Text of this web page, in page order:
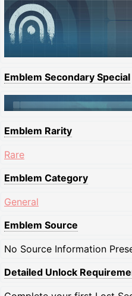
Emblem Secondary Special
Emblem Rarity
Rare
Emblem Category
General
Emblem Source
No Source Information
Detailed Unlock